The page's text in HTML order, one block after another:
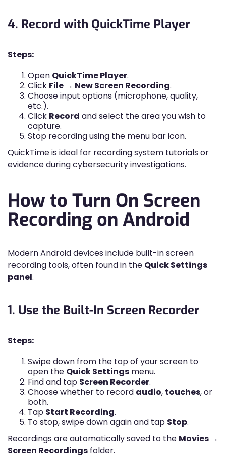
4. Record with QuickTime Player
Steps:
Open QuickTime Player.
Click File → New Screen Recording.
Choose input options (microphone, quality,
etc.).
Click Record and select the area you wish to
capture.
Stop recording using the menu bar icon.
QuickTime is ideal for recording system tutorials or
evidence during cybersecurity investigations.
How to Turn On Screen
Recording on Android
Modern Android devices include built-in screen
recording tools, often found in the Quick Settings
panel.
1. Use the Built-In Screen Recorder
Steps:
Swipe down from the top of your screen to
open the Quick Settings menu.
Find and tap Screen Recorder.
Choose whether to record audio, touches, or
both.
Tap Start Recording.
To stop, swipe down again and tap Stop.
Recordings are automatically saved to the Movies →
Screen Recordings folder.